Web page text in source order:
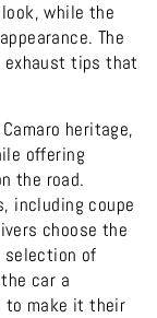
while the
The
tips that
heritage,
offering
the road.
including coupe
choose the
of
car a
to make it their